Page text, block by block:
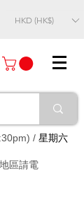
HKD (HK$)
/ 星期六
區請電